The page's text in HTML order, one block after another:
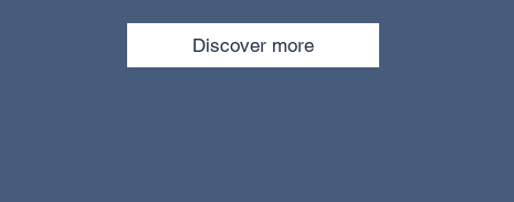
Discover more